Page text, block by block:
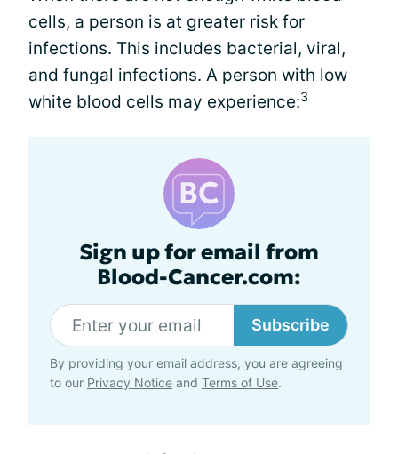
cells, a person is at greater risk for
infections. This includes bacterial, viral,
and fungal infections. A person with low
white blood cells may experience:3
Sign up for email from
Blood-Cancer.com:
Subscribe
By providing your email address, you are agreeing
to our Privacy Notice and Terms of Use.